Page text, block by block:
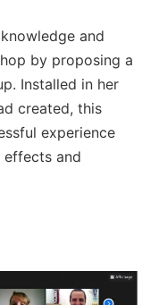
and
by proposing a
Installed in her
created, this
experience
effects and